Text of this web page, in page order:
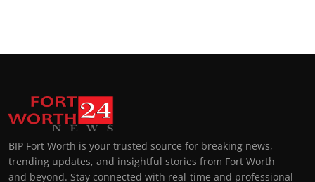
BIP Fort Worth is your trusted source for breaking news,
trending updates, and insightful stories from Fort Worth
and beyond. Stay connected with real-time and professional